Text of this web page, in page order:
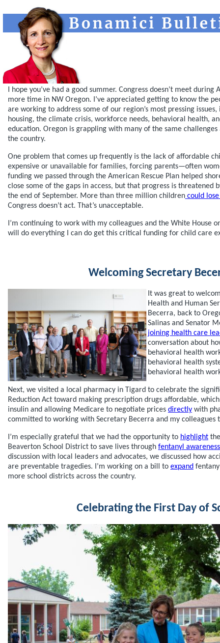
I hope you’ve had a good summer. Congress doesn’t meet during
more time in NW Oregon. I’ve appreciated getting to know the
are working to address some of our region’s most pressing
housing, the climate crisis, workforce needs, behavioral health,
education. Oregon is grappling with many of the same
the country.
One problem that comes up frequently is the lack of affordable
expensive or unavailable for families, forcing parents—often
funding we passed through the American Rescue Plan helped
close some of the gaps in access, but that progress is threatened
the end of September. More than three million children could lose
Congress doesn’t act. That’s unacceptable.
I’m continuing to work with my colleagues and the White House
will do everything I can do get this critical funding for child care
Welcoming Secretary
It was great to
Health and Human
Becerra, back to
Salinas and Senator
joining health care
conversation about
behavioral health
behavioral health
behavioral health
Next, we visited a local pharmacy in Tigard to celebrate the
Reduction Act toward making prescription drugs affordable,
insulin and allowing Medicare to negotiate prices directly with
committed to working with Secretary Becerra and my colleagues
I’m especially grateful that we had the opportunity to highlight
Beaverton School District to save lives through fentanyl
discussion with local leaders and advocates, we discussed how
are preventable tragedies. I’m working on a bill to expand
more school districts across the country.
Celebrating the First Day of